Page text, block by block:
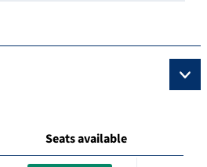
Seats available